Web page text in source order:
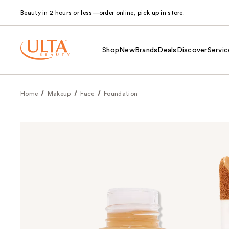
Beauty in 2 hours or less—order online, pick up in store.
Shop NewBrands Deals Discover
Home Makeup Face Foundation